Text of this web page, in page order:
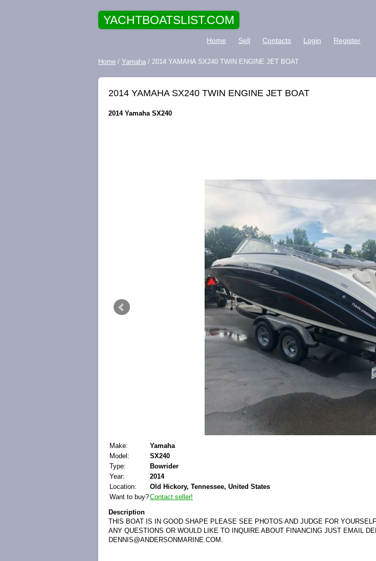
YACHTBOATSLIST.COM
Home Sell Contacts Login Register
Home / Yamaha / 2014 YAMAHA SX240 TWIN ENGINE JET BOAT
2014 YAMAHA SX240 TWIN ENGINE JET BOAT
2014 Yamaha SX240
Make:
Yamaha
Model:
SX240
Type:
Bowrider
Year:
2014
Location:
Old Hickory, Tennessee, United States
Want to buy?Contact seller!
Description
THIS BOAT IS IN GOOD SHAPE PLEASE SEE PHOTOS AND JUDGE FOR
ANY QUESTIONS OR WOULD LIKE TO INQUIRE ABOUT FINANCING JUST EMAIL
DENNIS@ANDERSONMARINE.COM.